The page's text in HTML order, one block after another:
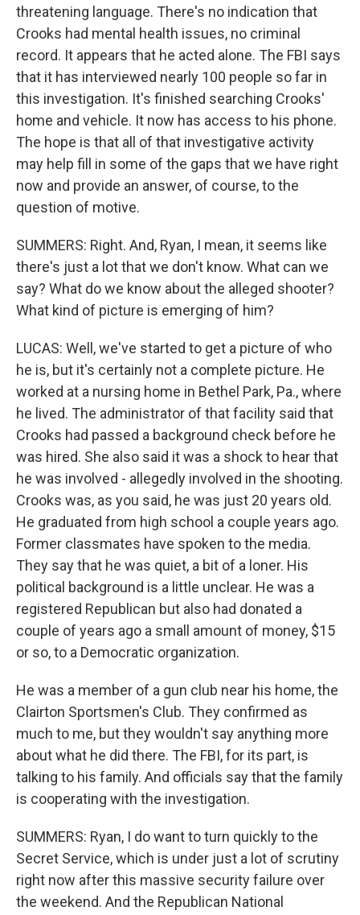
threatening language. There's no indication that
Crooks had mental health issues, no criminal
record. It appears that he acted alone. The FBI says
that it has interviewed nearly 100 people so far in
this investigation. It's finished searching Crooks'
home and vehicle. It now has access to his phone.
The hope is that all of that investigative activity
may help fill in some of the gaps that we have right
now and provide an answer, of course, to the
question of motive.
SUMMERS: Right. And, Ryan, I mean, it seems like
there's just a lot that we don't know. What can we
say? What do we know about the alleged shooter?
What kind of picture is emerging of him?
LUCAS: Well, we've started to get a picture of who
he is, but it's certainly not a complete picture. He
worked at a nursing home in Bethel Park, Pa., where
he lived. The administrator of that facility said that
Crooks had passed a background check before he
was hired. She also said it was a shock to hear that
he was involved - allegedly involved in the shooting.
Crooks was, as you said, he was just 20 years old.
He graduated from high school a couple years ago.
Former classmates have spoken to the media.
They say that he was quiet, a bit of a loner. His
political background is a little unclear. He was a
registered Republican but also had donated a
couple of years ago a small amount of money, $15
or so, to a Democratic organization.
He was a member of a gun club near his home, the
Clairton Sportsmen's Club. They confirmed as
much to me, but they wouldn't say anything more
about what he did there. The FBI, for its part, is
talking to his family. And officials say that the family
is cooperating with the investigation.
SUMMERS: Ryan, I do want to turn quickly to the
Secret Service, which is under just a lot of scrutiny
right now after this massive security failure over
the weekend. And the Republican National